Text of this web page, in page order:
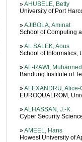
»AHUBELE, Betty
University of Port
»AJIBOLA, Aminat
School of Computing
»AL SALEK, Aous
School of Informatics,
»AL-RAWI, Muhanned
Bandung Institute of
»ALEXANDRU, Alice-
EUROQUALROM,
»ALHASSAN, J.-K.
Cyber Security
»AMEEL, Hans
Howest University of